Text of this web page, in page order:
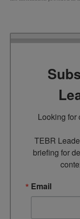
Looking for
TEBR
briefing for
Email